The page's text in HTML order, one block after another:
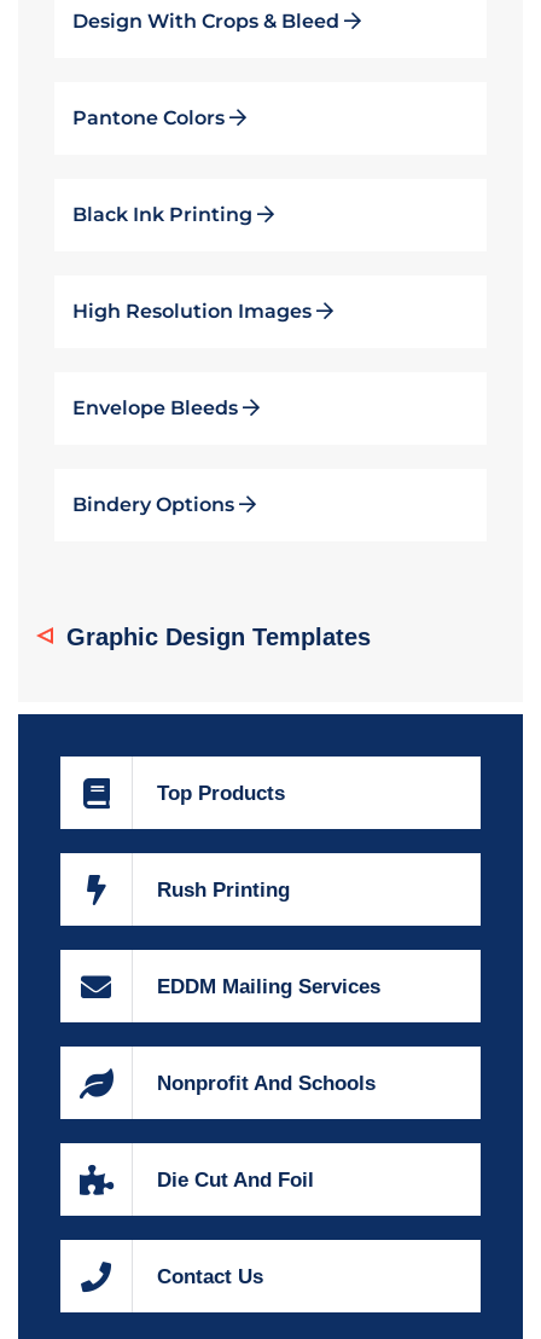
Design With Crops & Bleed
Pantone Colors
Black Ink Printing
High Resolution Images
Envelope Bleeds
Bindery Options
Graphic Design Templates
Top Products
Rush Printing
EDDM Mailing Services
Nonprofit And Schools
Die Cut And Foil
Contact Us